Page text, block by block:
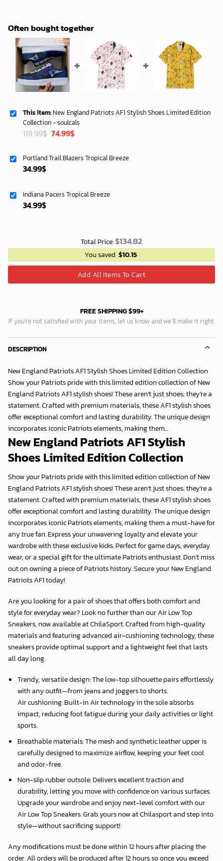
Often bought together
This item: New England Patriots AF1 Stylish Shoes Limited Edition
Collection - soulcals
119.99$ Original
119.99$.
74.99$Current
74.99$.
Portland Trail Blazers Tropical Breeze
34.99$
Indiana Pacers Tropical Breeze
34.99$
Total Price:$134.82
You saved $10.15
Add All Items To Cart
FREE SHIPPING $99+
If you’re not satisfied with your items, let us know and we’ll make it right.
DESCRIPTION
New England Patriots AF1 Stylish Shoes Limited Edition Collection
Show your Patriots pride with this limited edition collection of New
England Patriots AF1 stylish shoes! These aren’t just shoes; they’re a
statement. Crafted with premium materials, these AF1 stylish shoes
offer exceptional comfort and lasting durability. The unique design
incorporates iconic Patriots elements, making them...
New England Patriots AF1 Stylish
Shoes Limited Edition Collection
Show your Patriots pride with thislimited edition collectionofNew
England Patriots AF1 stylish shoes! These aren’t just shoes; they’re a
statement. Crafted with premium materials, theseAF1 stylish shoes
offer exceptional comfort and lasting durability. The unique design
incorporates iconic Patriots elements, making them a must-have for
any true fan. Express your unwavering loyalty and elevate your
wardrobe with these exclusive kicks. Perfect for game days, everyday
wear, or a special gift for the ultimate Patriots enthusiast. Don’t miss
out on owning a piece of Patriots history. Secure yourNew England
Patriots AF1today!
Are you looking for a pair of shoes that offers both comfort and
style for everyday wear? Look no further than our Air Low Top
Sneakers, now available atChilaSport. Crafted from high-quality
materials and featuring advanced air-cushioning technology, these
sneakers provide optimal support and a lightweight feel that lasts
all day long.
Trendy, versatile design: The low-top silhouette pairs effortlessly
with any outfit—from jeans and joggers to shorts.
Air cushioning: Built-in Air technology in the sole absorbs
impact, reducing foot fatigue during your daily activities or light
sports.
Breathable materials: The mesh and synthetic leather upper is
carefully designed to maximize airflow, keeping your feet cool
and odor-free.
Non-slip rubber outsole: Delivers excellent traction and
durability, letting you move with confidence on various surfaces.
Upgrade your wardrobe and enjoy next-level comfort with our
Air Low Top Sneakers. Grab yours now at Chilasport and step into
style—without sacrificing support!
Any modifications must be done within 12 hours after placing the
order. All orders will be produced after 12 hours so once you exceed